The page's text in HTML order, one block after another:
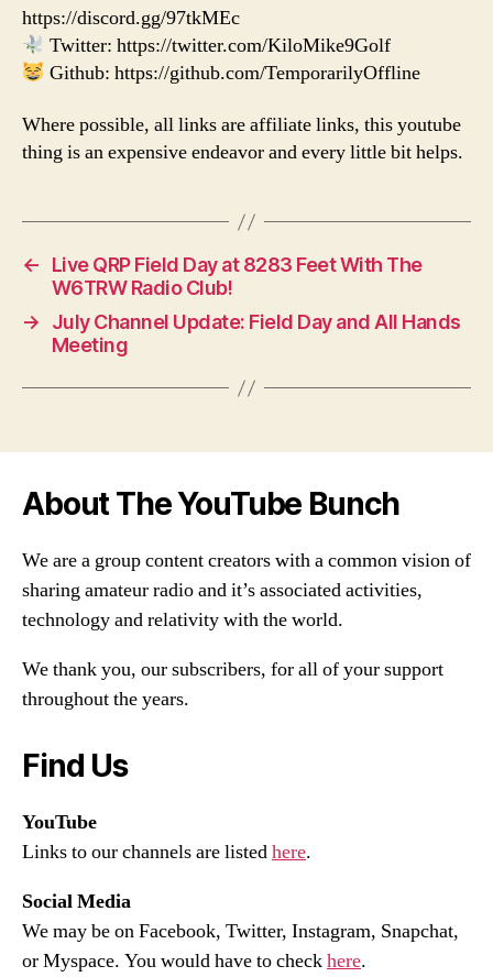
https://discord.gg/97tkMEc
Twitter: https://twitter.com/KiloMike9Golf
Github: https://github.com/TemporarilyOffline
Where possible, all links are affiliate links, this youtube
thing is an expensive endeavor and every little bit helps.
←
Live QRP Field Day at 8283 Feet With The
W6TRW Radio Club!
→
July Channel Update: Field Day and All Hands
Meeting
About The YouTube Bunch
We are a group content creators with a common vision of
sharing amateur radio and it’s associated activities,
technology and relativity with the world.
We thank you, our subscribers, for all of your support
throughout the years.
Find Us
YouTube
Links to our channels are listedhere.
Social Media
We may be on Facebook, Twitter, Instagram, Snapchat,
or Myspace. You would have to checkhere.